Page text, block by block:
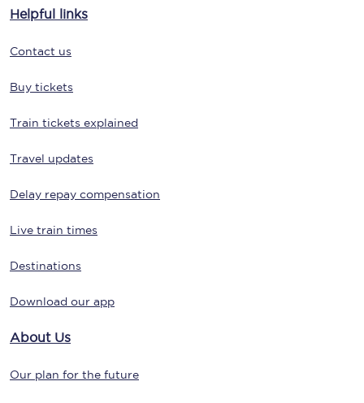
Helpful links
Contact us
Buy tickets
Train tickets explained
Travel updates
Delay repay compensation
Live train times
Destinations
Download our app
About Us
Our plan for the future